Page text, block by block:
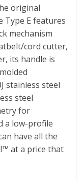
original
Type E features
mechanism
cord cutter,
its handle is
stainless steel
steel
for
a low-profile
have all the
at a price that